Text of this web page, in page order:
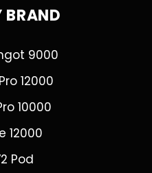
BRAND
9000
12000
10000
12000
Pod